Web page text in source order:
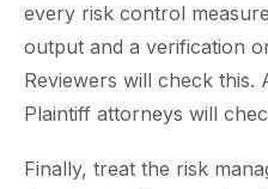
every risk control
output and a verification
Reviewers will check this.
Plaintiff attorneys will
Finally, treat the risk